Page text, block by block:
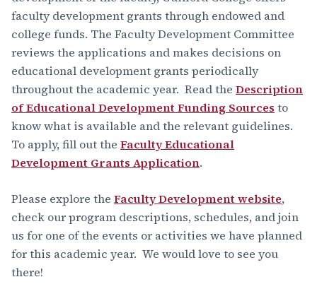
faculty development grants through endowed and
college funds. The Faculty Development Committee
reviews the applications and makes decisions on
educational development grants periodically
throughout the academic year. Read the Description
of Educational Development Funding Sources to
know what is available and the relevant guidelines.
To apply, fill out the Faculty Educational
Development Grants Application.
Please explore the Faculty Development website,
check our program descriptions, schedules, and join
us for one of the events or activities we have planned
for this academic year. We would love to see you
there!